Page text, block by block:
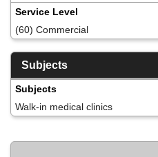
Service Level
(60) Commercial
Subjects
Subjects
Walk-in medical clinics